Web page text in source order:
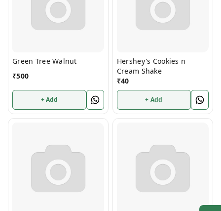
Green Tree Walnut
₹500
+ Add
Hershey's Cookies n
Cream Shake
₹40
+ Add